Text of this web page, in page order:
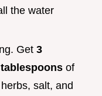
the water
Get 3
of
salt, and